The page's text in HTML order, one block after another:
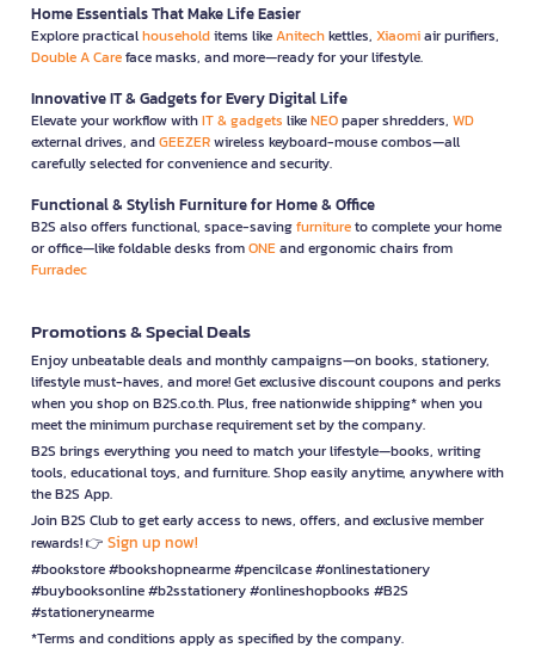
Home Essentials That Make Life Easier
Explore practicalhouseholditems likeAnitechkettles, Xiaomiair purifiers,
Double A Careface masks, and more—ready for your lifestyle.
Innovative IT & Gadgets for Every Digital Life
Elevate your workflow withIT & gadgets likeNEOpaper shredders, WD
external drives, andGEEZERwireless keyboard-mouse combos—all
carefully selected for convenience and security.
Functional & Stylish Furniture for Home & Office
B2S also offers functional, space-savingfurnitureto complete your home
or office—like foldable desks fromONEand ergonomic chairs from
Furradec
Promotions & Special Deals
Enjoy unbeatable deals and monthly campaigns—on books, stationery,
lifestyle must-haves, and more! Get exclusive discount coupons and perks
when you shop on B2S.co.th. Plus, free nationwide shipping* when you
meet the minimum purchase requirement set by the company.
B2S brings everything you need to match your lifestyle—books, writing
tools, educational toys, and furniture. Shop easily anytime, anywhere with
the B2S App.
Join B2S Club to get early access to news, offers, and exclusive member
rewards! 👉 Sign up now!
#bookstore #bookshopnearme #pencilcase #onlinestationery
#buybooksonline #b2sstationery #onlineshopbooks #B2S
#stationerynearme
*Terms and conditions apply as specified by the company.